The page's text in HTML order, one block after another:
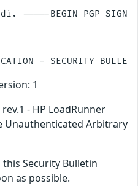
1
rev.1 - HP LoadRunner
Unauthenticated Arbitrary
Security Bulletin
as possible.